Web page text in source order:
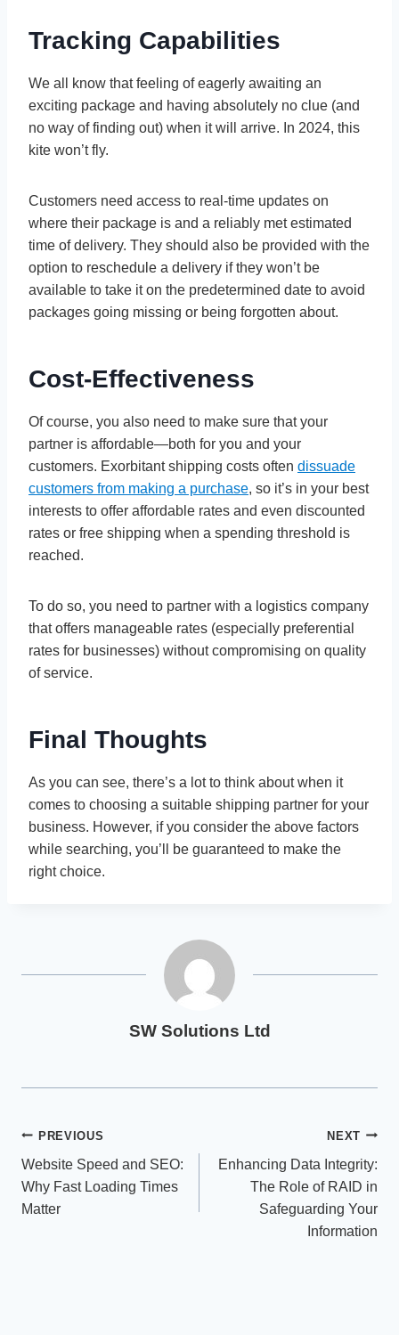
Tracking Capabilities
We all know that feeling of eagerly awaiting an
exciting package and having absolutely no clue (and
no way of finding out) when it will arrive. In 2024, this
kite won’t fly.
Customers need access to real-time updates on
where their package is and a reliably met estimated
time of delivery. They should also be provided with the
option to reschedule a delivery if they won’t be
available to take it on the predetermined date to avoid
packages going missing or being forgotten about.
Cost-Effectiveness
Of course, you also need to make sure that your
partner is affordable—both for you and your
customers. Exorbitant shipping costs often dissuade
customers from making a purchase, so it’s in your best
interests to offer affordable rates and even discounted
rates or free shipping when a spending threshold is
reached.
To do so, you need to partner with a logistics company
that offers manageable rates (especially preferential
rates for businesses) without compromising on quality
of service.
Final Thoughts
As you can see, there’s a lot to think about when it
comes to choosing a suitable shipping partner for your
business. However, if you consider the above factors
while searching, you’ll be guaranteed to make the
right choice.
SW Solutions Ltd
Post
navigation
PREVIOUS
Website Speed and SEO:
Why Fast Loading Times
Matter
NEXT
Enhancing Data Integrity:
The Role of RAID in
Safeguarding Your
Information